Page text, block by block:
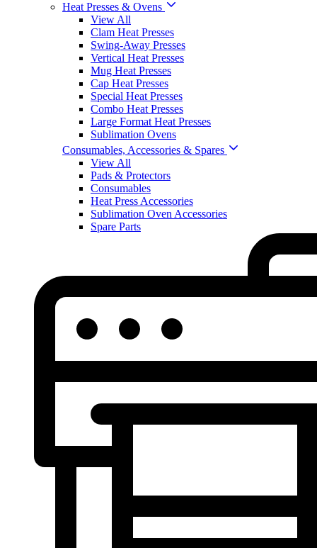
Heat Presses & Ovens
View All
Clam Heat Presses
Swing-Away Presses
Vertical Heat Presses
Mug Heat Presses
Cap Heat Presses
Special Heat Presses
Combo Heat Presses
Large Format Heat Presses
Sublimation Ovens
Consumables, Accessories & Spares
View All
Pads & Protectors
Consumables
Heat Press Accessories
Sublimation Oven Accessories
Spare Parts